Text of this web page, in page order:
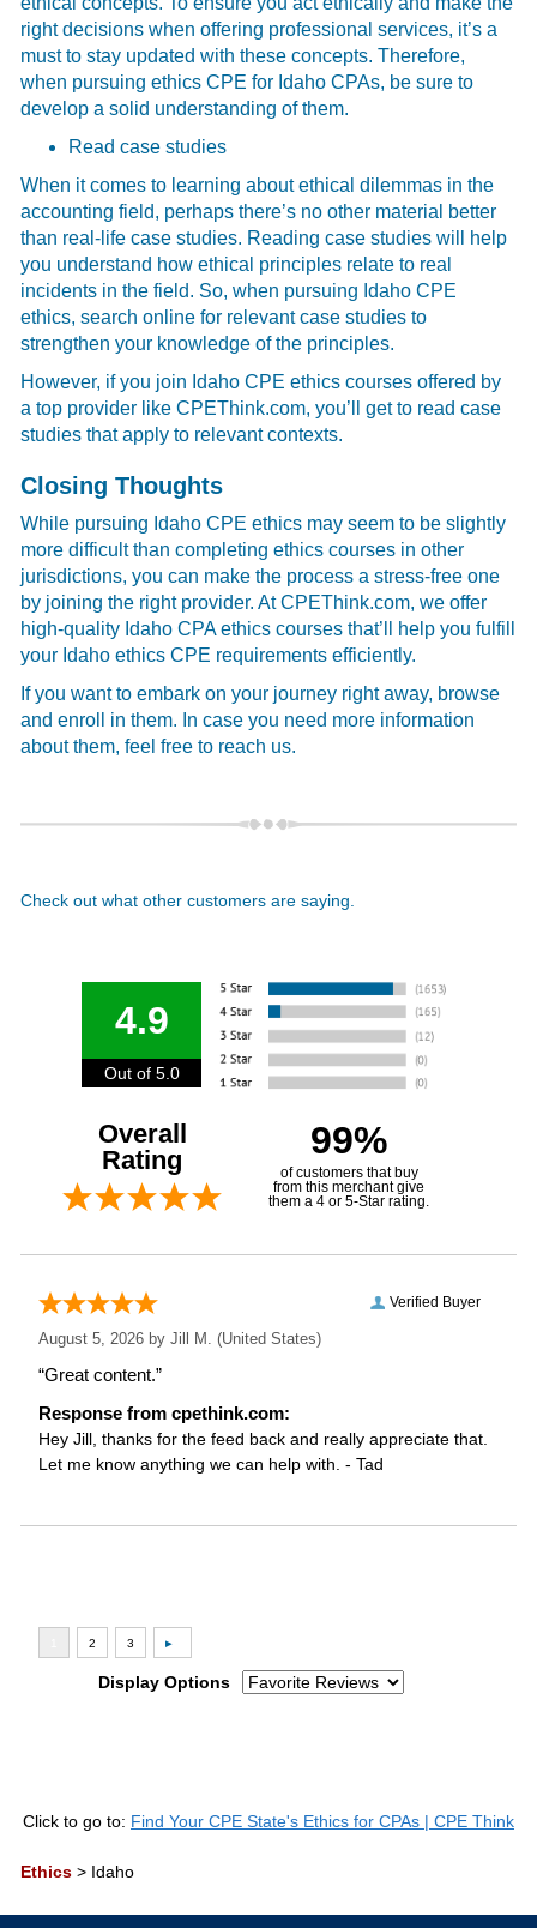
right decisions when offering professional services, it’s a
must to stay updated with these concepts. Therefore,
when pursuing ethics CPE for Idaho CPAs, be sure to
develop a solid understanding of them.
Read case studies
When it comes to learning about ethical dilemmas in the
accounting field, perhaps there’s no other material better
than real-life case studies. Reading case studies will help
you understand how ethical principles relate to real
incidents in the field. So, when pursuing Idaho CPE
ethics, search online for relevant case studies to
strengthen your knowledge of the principles.
However, if you join Idaho CPE ethics courses offered by
a top provider like CPEThink.com, you’ll get to read case
studies that apply to relevant contexts.
Closing Thoughts
While pursuing Idaho CPE ethics may seem to be slightly
more difficult than completing ethics courses in other
jurisdictions, you can make the process a stress-free one
by joining the right provider. At CPEThink.com, we offer
high-quality Idaho CPA ethics courses that’ll help you fulfill
your Idaho ethics CPE requirements efficiently.
If you want to embark on your journey right away, browse
and enroll in them. In case you need more information
about them, feel free to reach us.
Check out what other customers are saying.
4.9
Out of 5.0
Overall
Rating
99%
of customers that buy
from this merchant give
them a 4 or 5-Star rating.
Verified Buyer
August 5, 2026 byJill M. (United States)
“Great content.”
Response from cpethink.com:
Hey Jill, thanks for the feed back and really appreciate that.
Let me know anything we can help with. - Tad
Display Options
Click to go to: Find Your CPE State's Ethics for CPAs | CPE Think
Ethics > Idaho